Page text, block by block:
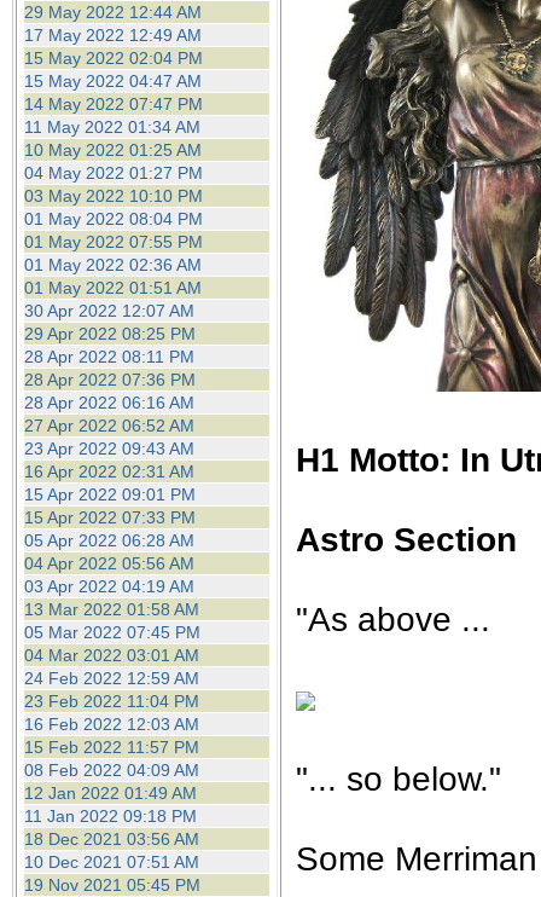
29 May 2022 12:44 AM
17 May 2022 12:49 AM
15 May 2022 02:04 PM
15 May 2022 04:47 AM
14 May 2022 07:47 PM
11 May 2022 01:34 AM
10 May 2022 01:25 AM
04 May 2022 01:27 PM
03 May 2022 10:10 PM
01 May 2022 08:04 PM
01 May 2022 07:55 PM
01 May 2022 02:36 AM
01 May 2022 01:51 AM
30 Apr 2022 12:07 AM
29 Apr 2022 08:25 PM
28 Apr 2022 08:11 PM
28 Apr 2022 07:36 PM
28 Apr 2022 06:16 AM
27 Apr 2022 06:52 AM
23 Apr 2022 09:43 AM
16 Apr 2022 02:31 AM
15 Apr 2022 09:01 PM
15 Apr 2022 07:33 PM
05 Apr 2022 06:28 AM
04 Apr 2022 05:56 AM
03 Apr 2022 04:19 AM
13 Mar 2022 01:58 AM
05 Mar 2022 07:45 PM
04 Mar 2022 03:01 AM
24 Feb 2022 12:59 AM
23 Feb 2022 11:04 PM
16 Feb 2022 12:03 AM
15 Feb 2022 11:57 PM
08 Feb 2022 04:09 AM
12 Jan 2022 01:49 AM
11 Jan 2022 09:18 PM
18 Dec 2021 03:56 AM
10 Dec 2021 07:51 AM
19 Nov 2021 05:45 PM
H1 Motto: In
Astro Section
"As above ...
"... so below."
Some